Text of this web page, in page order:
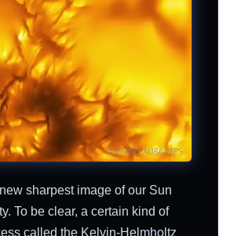
sharpest image of our Sun
To be clear, a certain kind of
called the Kelvin-Helmholtz